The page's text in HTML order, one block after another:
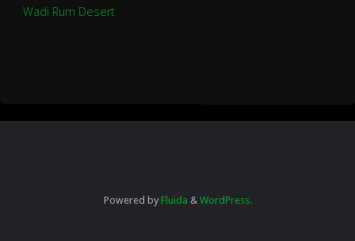
Wadi Rum Desert
Powered byFluida & WordPress.